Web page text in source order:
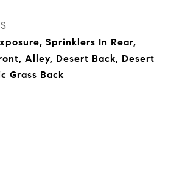
Sprinklers In Rear,
Alley, Desert Back, Desert
Grass Back